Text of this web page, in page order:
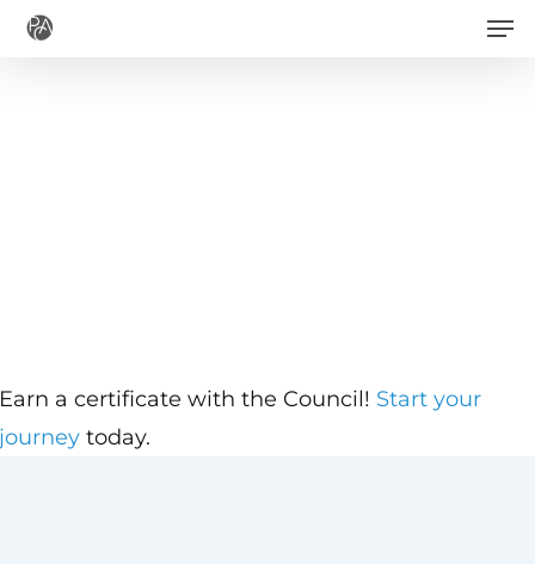
Skip
a certificate with the Council! Start your
today.